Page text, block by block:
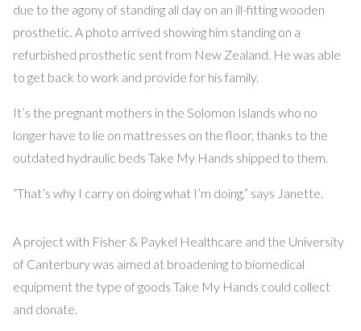
due to the agony of standing all day on an ill-fitting wooden
prosthetic. A photo arrived showing him standing on a
refurbished prosthetic sent from New Zealand. He was able
to get back to work and provide for his family.
It’s the pregnant mothers in the Solomon Islands who no
longer have to lie on mattresses on the floor, thanks to the
outdated hydraulic beds Take My Hands shipped to them.
“That’s why I carry on doing what I’m doing,” says Janette.
A project with Fisher & Paykel Healthcare and the University
of Canterbury was aimed at broadening to biomedical
equipment the type of goods Take My Hands could collect
and donate.